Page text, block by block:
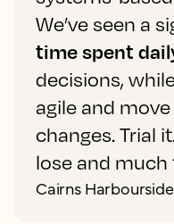
We’ve seen a
time spent
decisions,
agile and
changes. Trial
lose and much
Cairns